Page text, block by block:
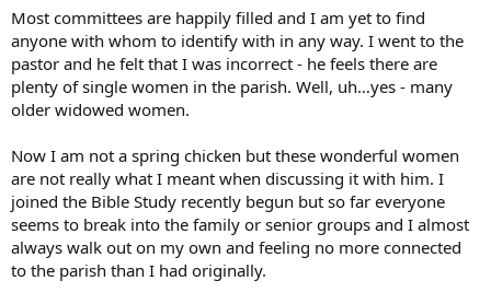
Most committees are happily filled and I am yet to find
anyone with whom to identify with in any way. I went to the
pastor and he felt that I was incorrect - he feels there are
plenty of single women in the parish. Well, uh…yes - many
older widowed women.
Now I am not a spring chicken but these wonderful women
are not really what I meant when discussing it with him. I
joined the Bible Study recently begun but so far everyone
seems to break into the family or senior groups and I almost
always walk out on my own and feeling no more connected
to the parish than I had originally.